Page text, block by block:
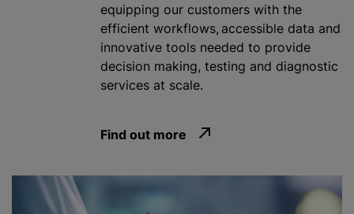
equipping our customers with the
efficient workflows, accessible data and
innovative tools needed to provide
decision making, testing and diagnostic
services at scale.
Find out more